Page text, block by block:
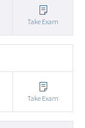
Take Exam
Take Exam